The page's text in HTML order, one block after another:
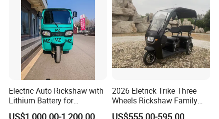
Electric Auto Rickshaw with
Lithium Battery for
Passenger Use
US$1,000.00-1,200.00
2026 Eletrick Trike Three
Wheels Rickshaw Family
Use Tuktuk
US$555.00-595.00